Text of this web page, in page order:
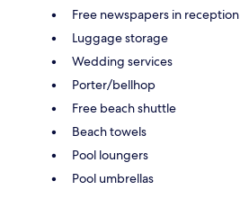
Free newspapers in reception
Luggage storage
Wedding services
Porter/bellhop
Free beach shuttle
Beach towels
Pool loungers
Pool umbrellas